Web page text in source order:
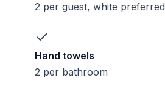
2 per guest, white preferred
Hand towels
2 per bathroom